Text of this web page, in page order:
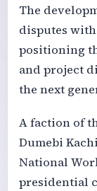
The
disputes
positioning
and project
the next
A faction of
Dumebi
National
presidential